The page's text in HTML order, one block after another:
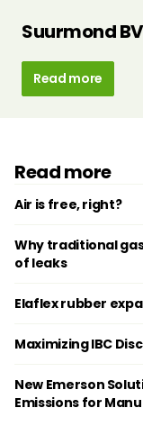
Suurmond BV
Read more
Read more
Air is free, right?
Why traditional
of leaks
Elaflex rubber
Maximizing IBC
New Emerson
Emissions for